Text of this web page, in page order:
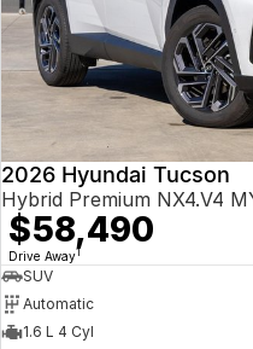
2026 Hyundai Tucson
Hybrid Premium NX4.V4
$58,490
Drive Away1
SUV
Automatic
1.6 L 4 Cyl